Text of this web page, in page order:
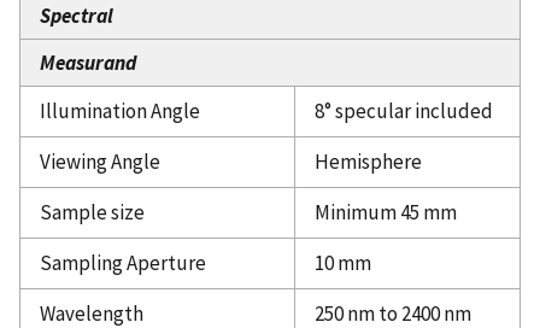
Spectral
Measurand
Illumination Angle
8° specular included
Viewing Angle
Hemisphere
Sample size
Minimum 45 mm
Sampling Aperture
10 mm
Wavelength
250 nm to 2400 nm